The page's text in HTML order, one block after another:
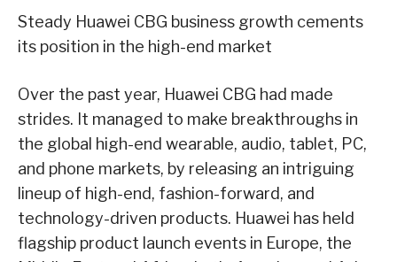
Steady Huawei CBG business growth cements
its position in the high-end market
Over the past year, Huawei CBG had made
strides. It managed to make breakthroughs in
the global high-end wearable, audio, tablet, PC,
and phone markets, by releasing an intriguing
lineup of high-end, fashion-forward, and
technology-driven products. Huawei has held
flagship product launch events in Europe, the